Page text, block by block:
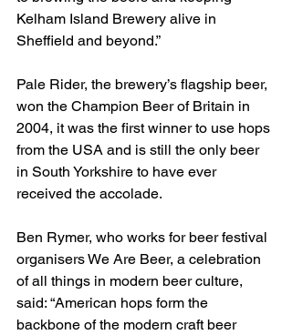
Kelham Island Brewery alive in
Sheffield and beyond.”
Pale Rider, the brewery’s flagship beer,
won the Champion Beer of Britain in
2004, it was the first winner to use hops
from the USA and is still the only beer
in South Yorkshire to have ever
received the accolade.
Ben Rymer, who works for beer festival
organisers We Are Beer, a celebration
of all things in modern beer culture,
said: “American hops form the
backbone of the modern craft beer